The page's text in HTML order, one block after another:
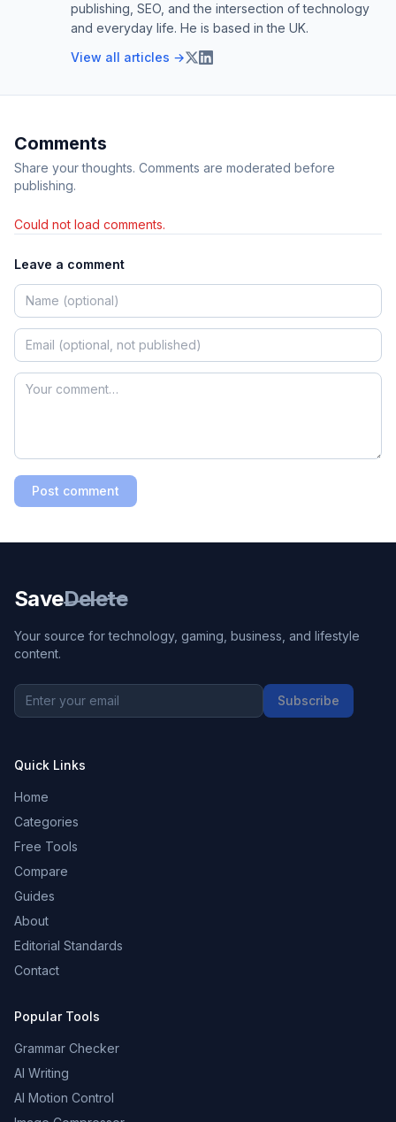
publishing, SEO, and the intersection of technology
and everyday life. He is based in the UK.
View all articles →
Comments
Share your thoughts. Comments are moderated before
publishing.
Could not load comments.
Leave a comment
Post comment
SaveDelete
Your source for technology, gaming, business, and lifestyle
content.
Subscribe
Quick Links
Home
Categories
Free Tools
Compare
Guides
About
Editorial Standards
Contact
Popular Tools
Grammar Checker
AI Writing
AI Motion Control